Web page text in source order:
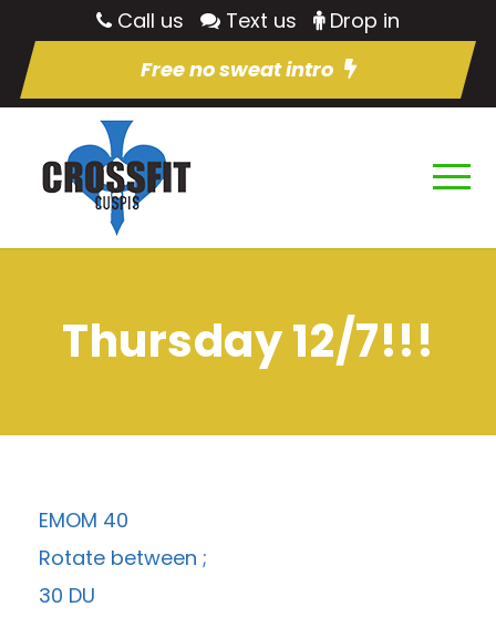
Call us Text us
Drop in
Free no sweat intro
Thursday 12/7!!!
EMOM 40
Rotate between ;
30 DU